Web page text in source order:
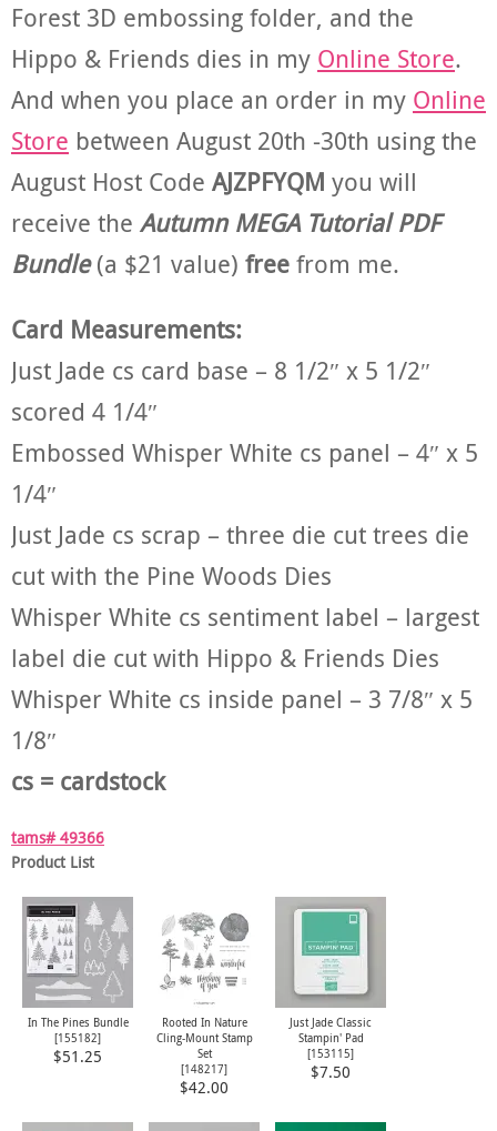
Forest 3D embossing folder, and the
Hippo & Friends dies in my Online Store.
And when you place an order in my Online
Store between August 20th -30th using the
August Host Code AJZPFYQM you will
receive the Autumn MEGA Tutorial PDF
Bundle(a $21 value) free from me.
Card Measurements:
Just Jade cs card base – 8 1/2″ x 5 1/2″
scored 4 1/4″
Embossed Whisper White cs panel – 4″ x 5
1/4″
Just Jade cs scrap – three die cut trees die
cut with the Pine Woods Dies
Whisper White cs sentiment label – largest
label die cut with Hippo & Friends Dies
Whisper White cs inside panel – 3 7/8″ x 5
1/8″
cs = cardstock
tams# 49366
Product List
In The Pines Bundle
[155182]
$51.25
Rooted In Nature
Cling-Mount Stamp
Set
[148217]
$42.00
Just Jade Classic
Stampin' Pad
[153115]
$7.50